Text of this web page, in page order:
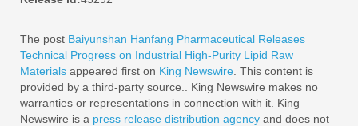
The post Baiyunshan Hanfang Pharmaceutical Releases
Technical Progress on Industrial High-Purity Lipid Raw
Materials appeared first on King Newswire . This content is
provided by a third-party source.. King Newswire makes no
warranties or representations in connection with it. King
Newswire is a press release distribution agency and does not